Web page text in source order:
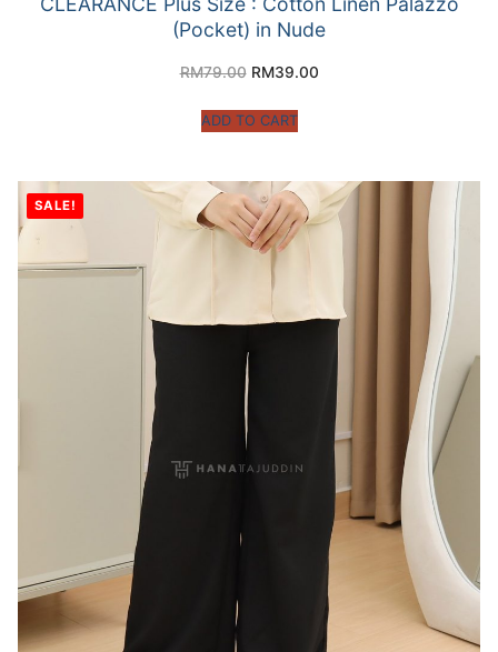
(Pocket) in Nude
RM79.00 RM39.00
ADD TO CART
SALE!